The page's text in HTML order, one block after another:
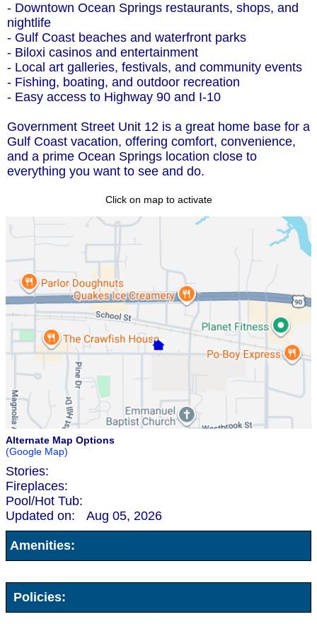
- Downtown Ocean Springs restaurants, shops, and
nightlife
- Gulf Coast beaches and waterfront parks
- Biloxi casinos and entertainment
- Local art galleries, festivals, and community events
- Fishing, boating, and outdoor recreation
- Easy access to Highway 90 and I-10
Government Street Unit 12 is a great home base for a
Gulf Coast vacation, offering comfort, convenience,
and a prime Ocean Springs location close to
everything you want to see and do.
Click on map to activate
Alternate Map Options
(Google Map)
Stories:
Fireplaces:
Pool/Hot Tub:
Updated on:
Aug 05, 2026
Amenities:
Policies: